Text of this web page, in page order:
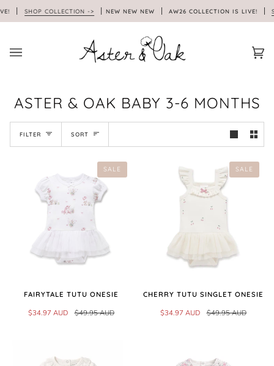
to
SHOP COLLECTION -> NEW NEW NEW AW26 COLLECTION IS LIVE!
ASTER & OAK BABY 3-6 MONTHS
FILTER SORT
SORT
SALE
FAIRYTALE TUTU ONESIE
$34.97 AUD $49.95 AUD
SALE
CHERRY TUTU SINGLET ONESIE
$34.97 AUD $49.95 AUD